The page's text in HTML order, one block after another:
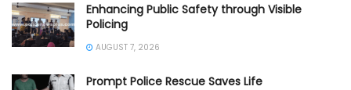
Enhancing Public Safety through Visible
Policing
AUGUST 7, 2026
Prompt Police Rescue Saves Life